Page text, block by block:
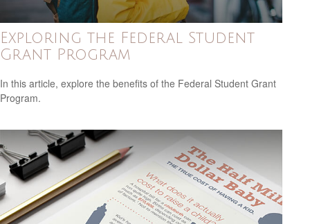
Exploring the Federal Student
Grant Program
In this article, explore the benefits of the Federal Student Grant
Program.